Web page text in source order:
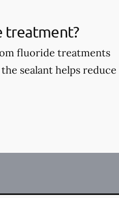
treatment?
fluoride treatments
sealant helps reduce